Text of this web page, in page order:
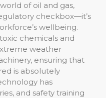
of oil and gas,
checkbox—it’s
wellbeing.
chemicals and
weather
ensuring that
is absolutely
has
and safety training